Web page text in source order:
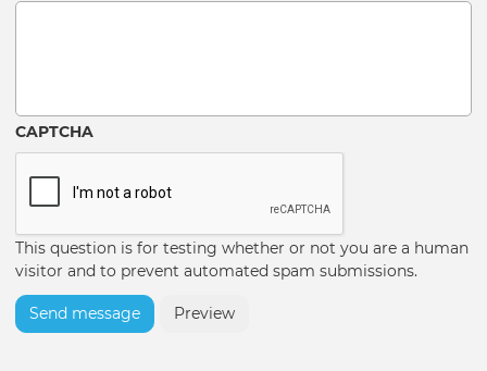
Message
CAPTCHA
This question is for testing whether or not you are a human
visitor and to prevent automated spam submissions.
Send message Preview